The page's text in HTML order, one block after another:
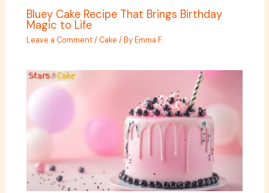
Bluey Cake Recipe That Brings Birthday
Magic to Life
Leave a Comment/Cake / ByEmma F.